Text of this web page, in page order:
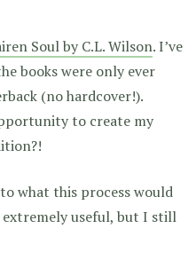
Soul by C.L. Wilson. I’ve
books were only ever
(no hardcover!).
to create my
what this process would
extremely useful, but I still